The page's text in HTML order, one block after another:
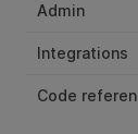
Admin
Integrations
Code